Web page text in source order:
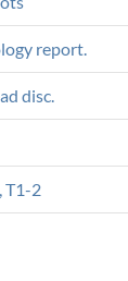
report.
disc.
T1-2